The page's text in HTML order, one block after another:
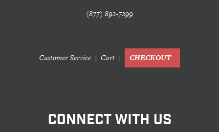
(877) 892-7299
Customer Service Cart CHECKOUT
CONNECT WITH US